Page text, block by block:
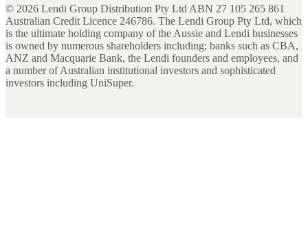
© 2026 Lendi Group Distribution Pty Ltd ABN 27 105 265 861
Australian Credit Licence 246786. The Lendi Group Pty Ltd, which
is the ultimate holding company of the Aussie and Lendi businesses
is owned by numerous shareholders including; banks such as CBA,
ANZ and Macquarie Bank, the Lendi founders and employees, and
a number of Australian institutional investors and sophisticated
investors including UniSuper.